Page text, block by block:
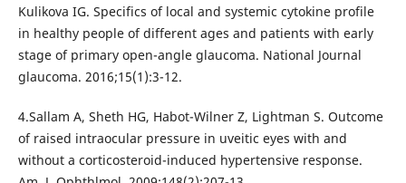
Kulikova IG. Specifics of local and systemic cytokine profile
in healthy people of different ages and patients with early
stage of primary open-angle glaucoma. National Journal
glaucoma. 2016;15(1):3-12.
4.Sallam А, Sheth HG, Habot-Wilner Z, Lightman S. Outcome
of raised intraocular pressure in uveitic eyes with and
without a corticosteroid-induced hypertensive response.